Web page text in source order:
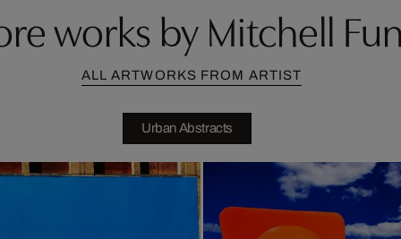
works by Mitchell
ALL ARTWORKS FROM ARTIST
Urban Abstracts